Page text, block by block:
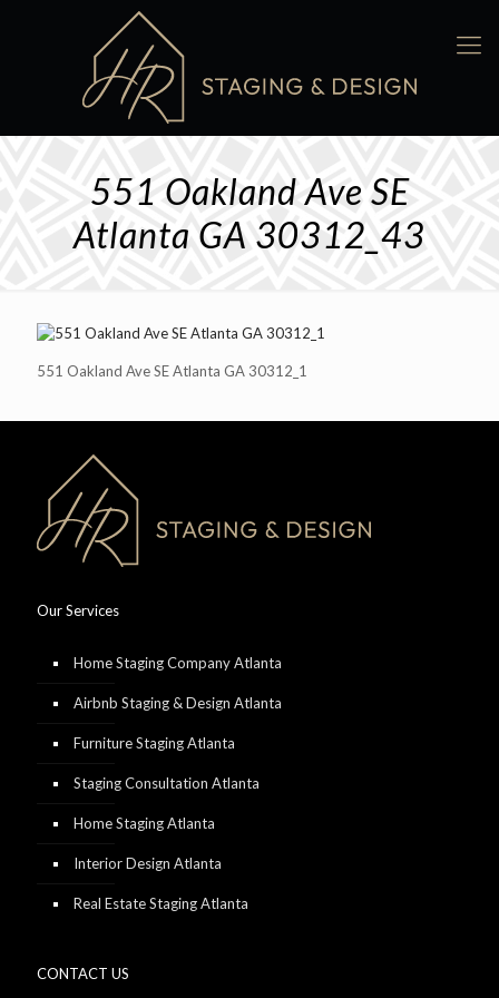
551 Oakland Ave SE
Atlanta GA 30312_43
551 Oakland Ave SE Atlanta GA 30312_1
Our Services
Home Staging Company Atlanta
Airbnb Staging & Design Atlanta
Furniture Staging Atlanta
Staging Consultation Atlanta
Home Staging Atlanta
Interior Design Atlanta
Real Estate Staging Atlanta
CONTACT US